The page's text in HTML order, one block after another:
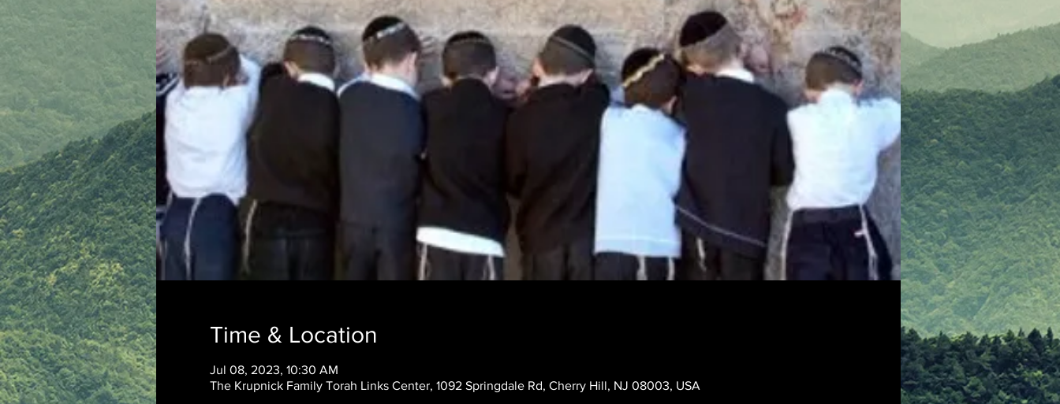
Time & Location
Jul 08, 2023, 10:30 AM
The Krupnick Family Torah Links Center, 1092 Springdale Rd, Cherry Hill, NJ 08003, USA